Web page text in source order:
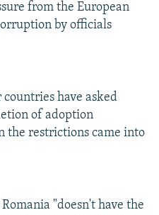
from the European
by officials
have asked
of adoption
the restrictions came into
"doesn't have the